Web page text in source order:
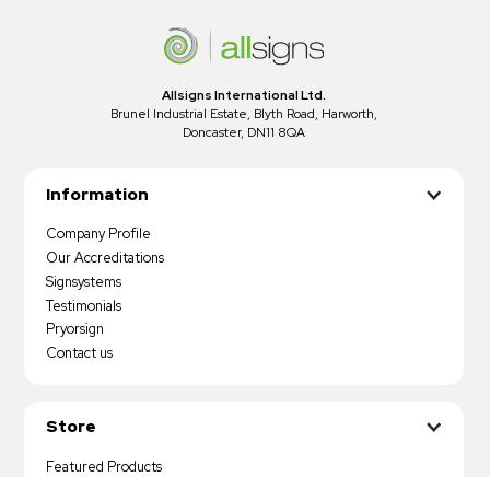
Allsigns International Ltd.
Brunel Industrial Estate, Blyth Road, Harworth,
Doncaster, DN11 8QA
Information
Company Profile
Our Accreditations
Signsystems
Testimonials
Pryorsign
Contact us
Store
Featured Products